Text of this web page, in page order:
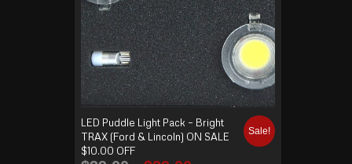
LED Puddle Light Pack – Bright
TRAX (Ford & Lincoln) ON SALE
$10.00 OFF
Sale!